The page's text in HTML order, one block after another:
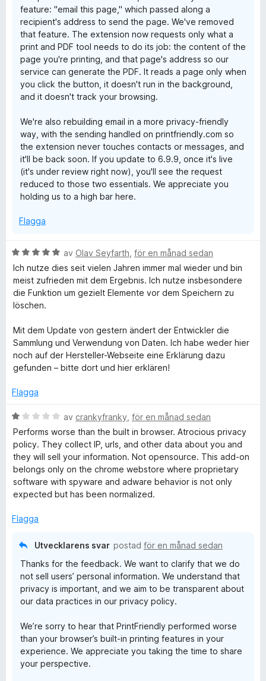
feature: "email this page," which passed along a
recipient's address to send the page. We've removed
that feature. The extension now requests only what a
print and PDF tool needs to do its job: the content of the
page you're printing, and that page's address so our
service can generate the PDF. It reads a page only when
you click the button, it doesn't run in the background,
and it doesn't track your browsing.
We're also rebuilding email in a more privacy-friendly
way, with the sending handled on printfriendly.com so
the extension never touches contacts or messages, and
it'll be back soon. If you update to 6.9.9, once it's live
(it's under review right now), you'll see the request
reduced to those two essentials. We appreciate you
holding us to a high bar here.
Flagga
B
e
t
y
g
a
t
t
5
v
av Olav Seyfarth för en månad sedan
Ich nutze dies seit vielen Jahren immer mal wieder und bin
meist zufrieden mit dem Ergebnis. Ich nutze insbesondere
die Funktion um gezielt Elemente vor dem Speichern zu
löschen.
Mit dem Update von gestern ändert der Entwickler die
Sammlung und Verwendung von Daten. Ich habe weder hier
noch auf der Hersteller-Webseite eine Erklärung dazu
gefunden – bitte dort und hier erklären!
Flagga
B
e
t
y
g
s
a
t
av crankyfranky för en månad sedan
Performs worse than the built in browser. Atrocious privacy
policy. They collect IP, urls, and other data about you and
they will sell your information. Not opensource. This add-on
belongs only on the chrome webstore where proprietary
software with spyware and adware behavior is not only
expected but has been normalized.
Flagga
Utvecklarens svar postad för en månad sedan
Thanks for the feedback. We want to clarify that we do
not sell users’ personal information. We understand that
privacy is important, and we aim to be transparent about
our data practices in our privacy policy.
We’re sorry to hear that PrintFriendly performed worse
than your browser’s built-in printing features in your
experience. We appreciate you taking the time to share
your perspective.